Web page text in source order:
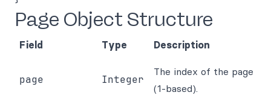
Page Object Structure
Field Type Description
page Integer
The index of the page
(1-based).